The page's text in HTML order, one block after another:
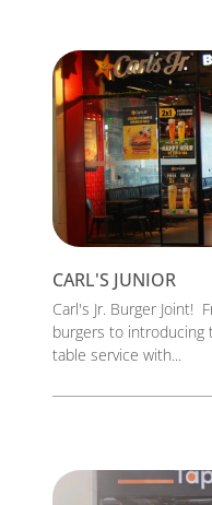
CARL'S JUNIOR
Carl's Jr. Burger Joint!
burgers to introducing
table service with...